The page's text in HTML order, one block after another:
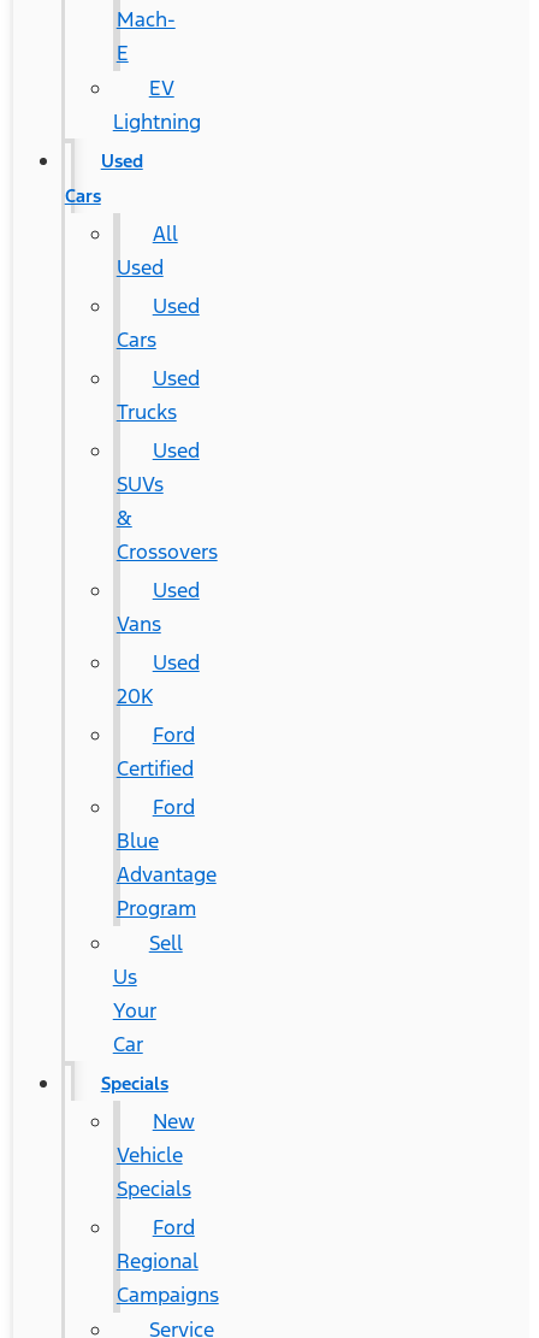
Mach-
E
EV
Lightning
Used
Cars
All
Used
Used
Cars
Used
Trucks
Used
SUVs
&
Crossovers
Used
Vans
Used
20K
Ford
Certified
Ford
Blue
Advantage
Program
Sell
Us
Your
Car
Specials
New
Vehicle
Specials
Ford
Regional
Campaigns
Service